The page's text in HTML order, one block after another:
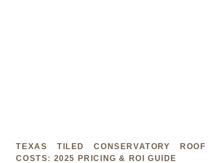
TEXAS TILED CONSERVATORY ROOF
COSTS: 2025 PRICING & ROI GUIDE